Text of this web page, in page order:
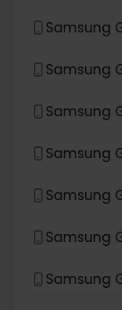
Samsung
Samsung
Samsung
Samsung
Samsung
Samsung
Samsung